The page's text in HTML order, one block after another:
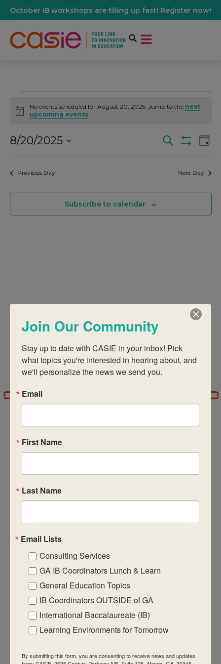
October IB workshops are filling up fast! Register now!
Notice
No events scheduled for August 20, 2025. Jump to the next
upcoming events.
Events
Search
And
Search
Day
8/20/2025
Previous Day Next Day
Subscribe to calendar
educate for active global citizenship.
Quick Links
About Us
Visiting Us
Privacy Policy
Contact Us
Join Our Community
Stay up to date with CASIE in your inbox! Pick
what topics you're interested in hearing about, and
we'll personalize the news we send you.
Email
First Name
Last Name
Email Lists
Consulting Services
GA IB Coordinators Lunch & Learn
General Education Topics
IB Coordinators OUTSIDE of GA
International Baccalaureate (IB)
Learning Environments for Tomorrow
By submitting this form, you are consenting to receive news and updates